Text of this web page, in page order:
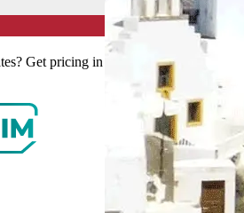
? Get pricing in your local currency.